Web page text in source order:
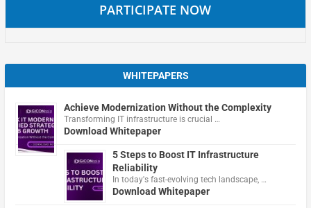
PARTICIPATE NOW
WHITEPAPERS
Achieve Modernization Without the Complexity
Transforming IT infrastructure is crucial …
Download Whitepaper
5 Steps to Boost IT Infrastructure
Reliability
In today's fast-evolving tech landscape, …
Download Whitepaper